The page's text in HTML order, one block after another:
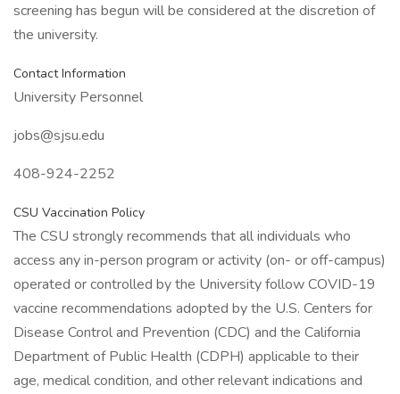
screening has begun will be considered at the discretion of
the university.
Contact Information
University Personnel
jobs@sjsu.edu
408-924-2252
CSU Vaccination Policy
The CSU strongly recommends that all individuals who
access any in-person program or activity (on- or off-campus)
operated or controlled by the University follow COVID-19
vaccine recommendations adopted by the U.S. Centers for
Disease Control and Prevention (CDC) and the California
Department of Public Health (CDPH) applicable to their
age, medical condition, and other relevant indications and